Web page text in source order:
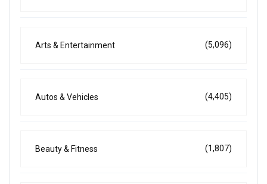
Arts & Entertainment (5,096)
Autos & Vehicles (4,405)
Beauty & Fitness (1,807)